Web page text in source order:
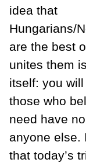
idea that
Hungarians/
are the best
unites them
itself: you
those who
need have
anyone else.
that today’s